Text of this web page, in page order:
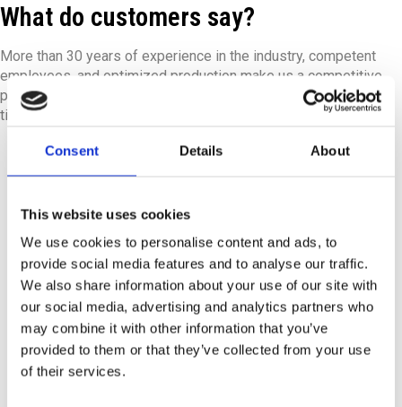
Consent Details About
This website uses cookies
We use cookies to personalise content and ads, to
provide social media features and to analyse our traffic.
We also share information about your use of our site with
our social media, advertising and analytics partners who
may combine it with other information that you’ve
provided to them or that they’ve collected from your use
of their services.
What do customers say?
More than 30 years of experience in the industry, competent
employees, and optimized production make us a competitive
partner. We are proud to have satisfied customers who return
time and again to our state-of-the-art machinery.
From the beginning, JB impressed us with their
professionalism and commitment. They listened
carefully to our wishes and quickly came up with
creative solutions that met our needs. During a visit to
JB in Ølstykke, their expertise in sheet metal
processing and metal production became clear.